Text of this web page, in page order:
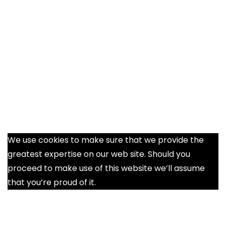
We use cookies to make sure that we provide the
greatest expertise on our web site. Should you
proceed to make use of this website we’ll assume
that you’re proud of it.